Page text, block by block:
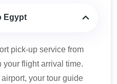
Egypt
pick-up service from
your flight arrival time.
your tour guide